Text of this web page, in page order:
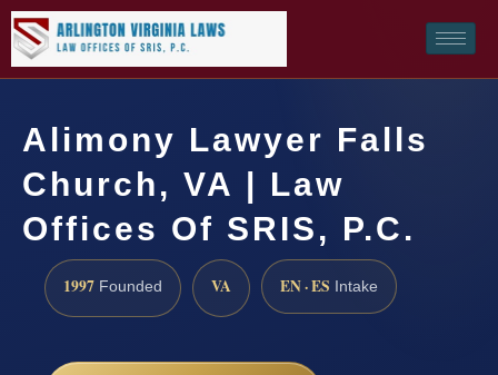
Alimony Lawyer Falls
Church, VA | Law
Offices Of SRIS, P.C.
1997 Founded VA EN · ES Intake